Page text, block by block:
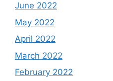
June 2022
May 2022
April 2022
March 2022
February 2022